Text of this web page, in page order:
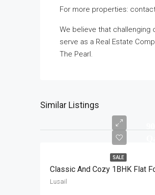
For more properties:
We believe that
serve as a Real Estate
The Pearl.
Similar Listings
SALE
Classic And Cozy 1BHK Flat
Lusail